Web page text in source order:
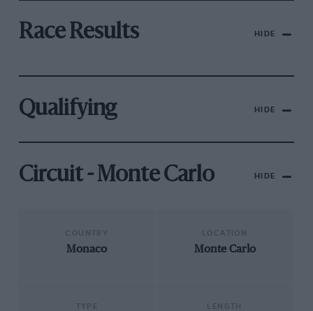
Race Results HIDE
Qualifying HIDE
Circuit - Monte Carlo HIDE
Monaco Monte Carlo